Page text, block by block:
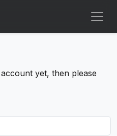
yet, then please